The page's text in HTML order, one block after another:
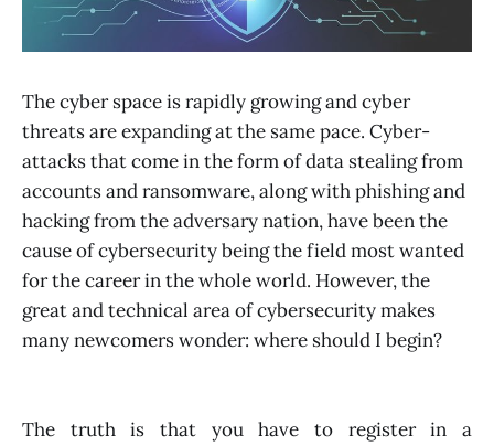
The cyber space is rapidly growing and cyber
threats are expanding at the same pace. Cyber-
attacks that come in the form of data stealing from
accounts and ransomware, along with phishing and
hacking from the adversary nation, have been the
cause of cybersecurity being the field most wanted
for the career in the whole world. However, the
great and technical area of cybersecurity makes
many newcomers wonder: where should I begin?
The truth is that you have to register in a